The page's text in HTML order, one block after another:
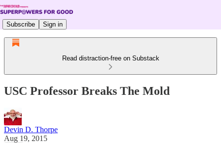
Subscribe Sign in
Read distraction-free on Substack
USC Professor Breaks The Mold
Devin D. Thorpe
Aug 19, 2015